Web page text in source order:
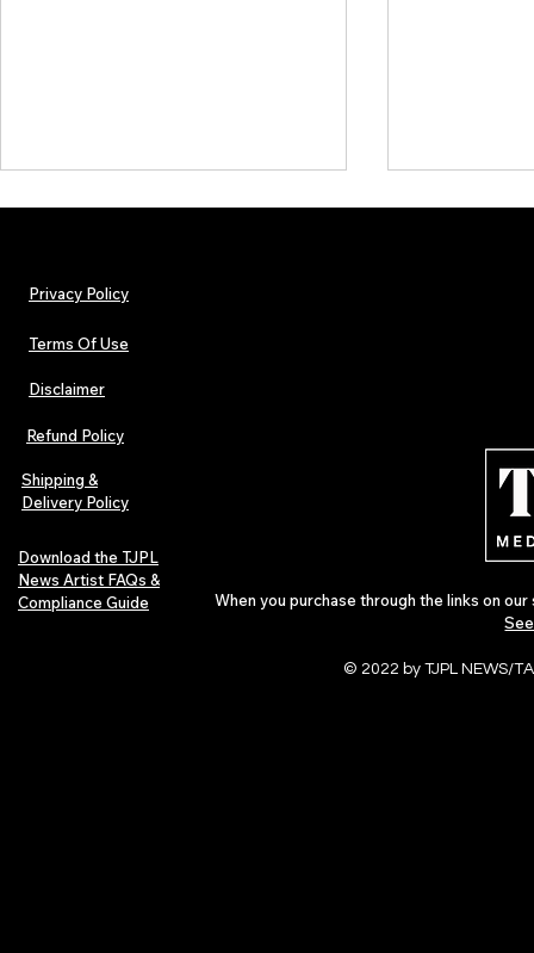
Hip-Hop, Rap, R&B, Soul &
Afrobeats Artists: Submit to
Urban Barz Edition Vol. 1
Jazz, Soul &
Privacy Policy
Terms Of Use
Disclaimer
Refund Policy
Shipping &
Delivery Policy
Download the TJPL
News Artist FAQs &
Compliance Guide
When you purchase through the links on
© 2022 by TJPL NEWS/